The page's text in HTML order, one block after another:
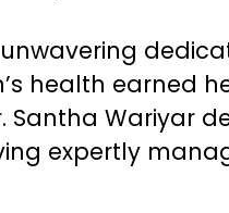
unwavering
health earned
Santha Wariyar
expertly